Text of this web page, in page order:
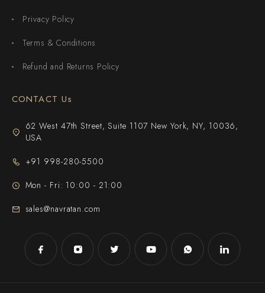
Privacy Policy
Terms & Conditions
Refund and Returns Policy
CONTACT Us
62 West 47th Street, Suite 1107 New York, NY, 10036,
USA
+91 998-280-5500
Mon - Fri: 10:00 - 21:00
sales@navratan.com